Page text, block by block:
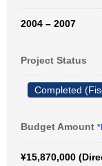
2004 – 2007
Project Status
Completed
Budget Amount
¥15,870,000